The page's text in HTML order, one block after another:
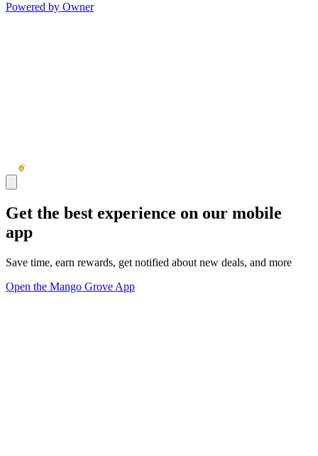
Powered by Owner
Get the best experience on our mobile
app
Save time, earn rewards, get notified about new deals, and more
Open the Mango Grove App